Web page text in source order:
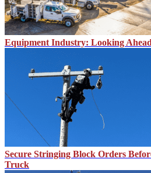
Equipment Industry: Looking
Secure Stringing Block Orders
Truck